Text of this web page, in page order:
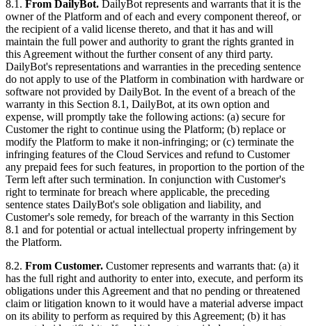
8.1. From DailyBot. DailyBot represents and warrants that it is the
owner of the Platform and of each and every component thereof, or
the recipient of a valid license thereto, and that it has and will
maintain the full power and authority to grant the rights granted in
this Agreement without the further consent of any third party.
DailyBot's representations and warranties in the preceding sentence
do not apply to use of the Platform in combination with hardware or
software not provided by DailyBot. In the event of a breach of the
warranty in this Section 8.1, DailyBot, at its own option and
expense, will promptly take the following actions: (a) secure for
Customer the right to continue using the Platform; (b) replace or
modify the Platform to make it non-infringing; or (c) terminate the
infringing features of the Cloud Services and refund to Customer
any prepaid fees for such features, in proportion to the portion of the
Term left after such termination. In conjunction with Customer's
right to terminate for breach where applicable, the preceding
sentence states DailyBot's sole obligation and liability, and
Customer's sole remedy, for breach of the warranty in this Section
8.1 and for potential or actual intellectual property infringement by
the Platform.
8.2. From Customer. Customer represents and warrants that: (a) it
has the full right and authority to enter into, execute, and perform its
obligations under this Agreement and that no pending or threatened
claim or litigation known to it would have a material adverse impact
on its ability to perform as required by this Agreement; (b) it has